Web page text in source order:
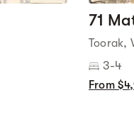
71
Toorak,
3-4
From